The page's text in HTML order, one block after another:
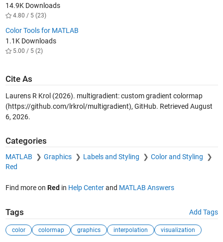
14.9K Downloads
4.80 / 5 (23)
Color Tools for MATLAB
1.1K Downloads
5.00 / 5 (2)
Cite As
Laurens R Krol (2026). multigradient: custom gradient colormap
(https://github.com/lrkrol/multigradient), GitHub. Retrieved August
6, 2026.
Categories
MATLAB Graphics Labels and Styling
Color and Styling
Red
Find more on Red in Help Centerand MATLAB Answers
Tags Add Tags
color colormap graphics interpolation visualization